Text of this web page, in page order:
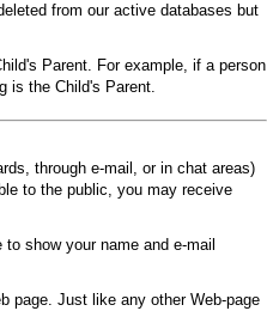
from our active databases but
Parent. For example, if a person
is the Child's Parent.
through e-mail, or in chat areas)
to the public, you may receive
show your name and e-mail
page. Just like any other Web-page